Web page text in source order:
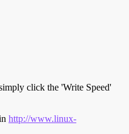
click the 'Write Speed'
http://www.linux-